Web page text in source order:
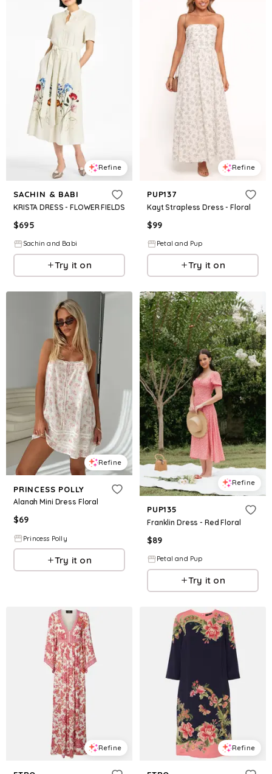
Refine
SACHIN & BABI
KRISTA DRESS - FLOWER FIELDS
$695
Sachin and Babi
Try it on
Refine
PUP137
Kayt Strapless Dress - Floral
$99
Petal and Pup
Try it on
Refine
PRINCESS POLLY
Alanah Mini Dress Floral
$69
Princess Polly
Try it on
Refine
PUP135
Franklin Dress - Red Floral
$89
Petal and Pup
Try it on
Refine Refine